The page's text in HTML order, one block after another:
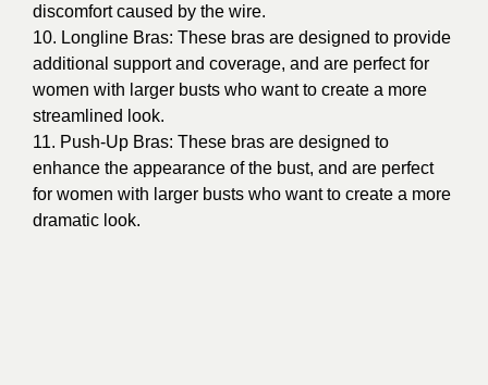
discomfort caused by the wire.
10. Longline Bras: These bras are designed to provide
additional support and coverage, and are perfect for
women with larger busts who want to create a more
streamlined look.
11. Push-Up Bras: These bras are designed to
enhance the appearance of the bust, and are perfect
for women with larger busts who want to create a more
dramatic look.